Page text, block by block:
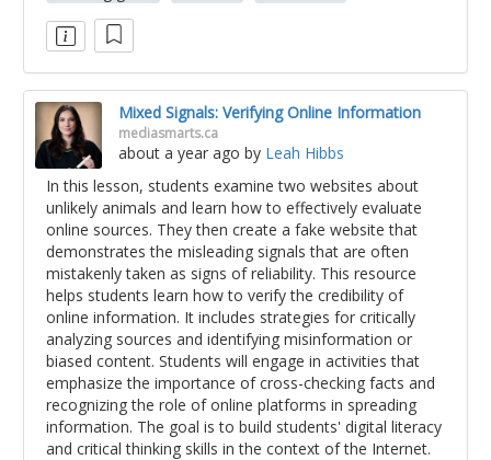
Mixed Signals: Verifying Online Information
mediasmarts.ca
about a year ago by Leah Hibbs
In this lesson, students examine two websites about
unlikely animals and learn how to effectively evaluate
online sources. They then create a fake website that
demonstrates the misleading signals that are often
mistakenly taken as signs of reliability. This resource
helps students learn how to verify the credibility of
online information. It includes strategies for critically
analyzing sources and identifying misinformation or
biased content. Students will engage in activities that
emphasize the importance of cross-checking facts and
recognizing the role of online platforms in spreading
information. The goal is to build students' digital literacy
and critical thinking skills in the context of the Internet.